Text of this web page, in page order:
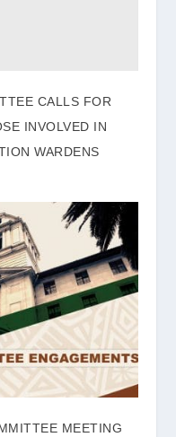
CALLS FOR
INVOLVED IN
WARDENS
MEETING